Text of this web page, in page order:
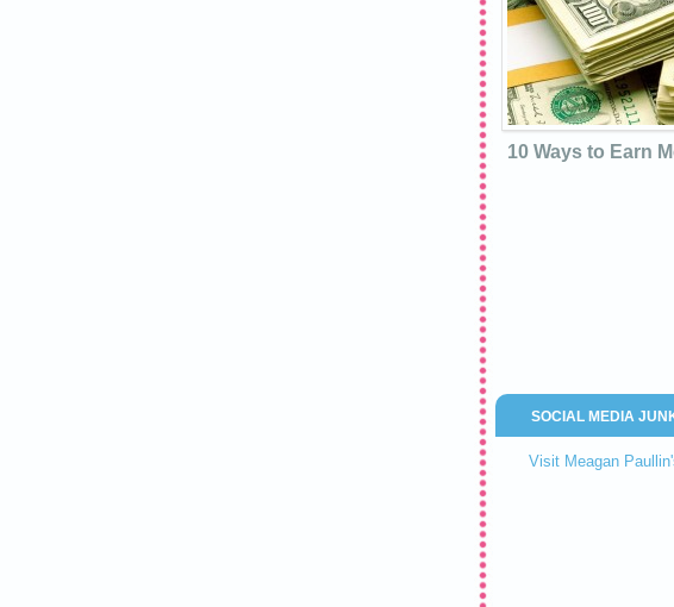
10 Ways to Earn
SOCIAL MEDIA
Visit Meagan